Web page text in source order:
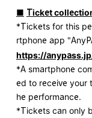
■ Ticket
*Tickets for this
rtphone app
https://
*A smartphone
ed to receive your
he performance.
*Tickets can only